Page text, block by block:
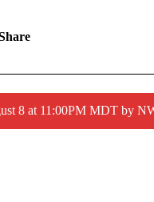
8 at 11:00PM MDT by